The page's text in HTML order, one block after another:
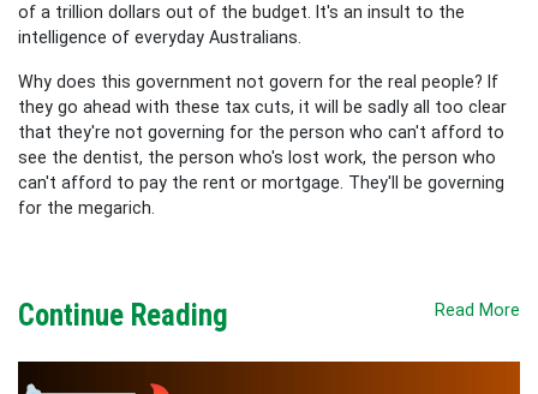
of a trillion dollars out of the budget. It's an insult to the
intelligence of everyday Australians.
Why does this government not govern for the real people? If
they go ahead with these tax cuts, it will be sadly all too clear
that they're not governing for the person who can't afford to
see the dentist, the person who's lost work, the person who
can't afford to pay the rent or mortgage. They'll be governing
for the megarich.
Continue Reading Read More